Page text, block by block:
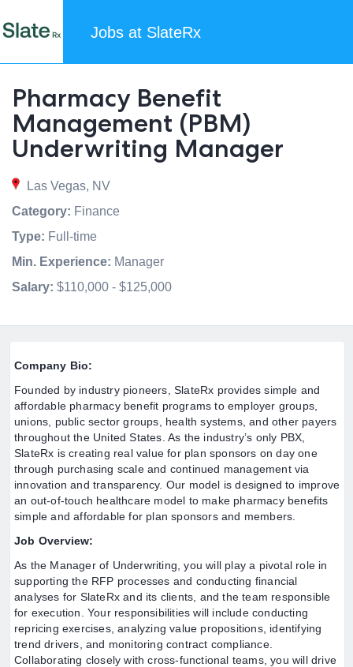
Jobs at SlateRx
Pharmacy Benefit
Management (PBM)
Underwriting Manager
Las Vegas, NV
Category: Finance
Type: Full-time
Min. Experience: Manager
Salary: $110,000 - $125,000
Company Bio:
Founded by industry pioneers, SlateRx provides simple and
affordable pharmacy benefit programs to employer groups,
unions, public sector groups, health systems, and other payers
throughout the United States. As the industry’s only PBX,
SlateRx is creating real value for plan sponsors on day one
through purchasing scale and continued management via
innovation and transparency. Our model is designed to improve
an out-of-touch healthcare model to make pharmacy benefits
simple and affordable for plan sponsors and members.
Job Overview:
As the Manager of Underwriting, you will play a pivotal role in
supporting the RFP processes and conducting financial
analyses for SlateRx and its clients, and the team responsible
for execution. Your responsibilities will include conducting
repricing exercises, analyzing value propositions, identifying
trend drivers, and monitoring contract compliance.
Collaborating closely with cross-functional teams, you will drive